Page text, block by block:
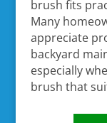
brush fits
Many
appreciate
backyard
especially
brush that